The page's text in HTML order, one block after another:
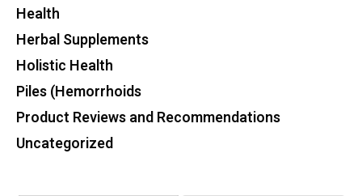
Health
Herbal Supplements
Holistic Health
Piles (Hemorrhoids
Product Reviews and Recommendations
Uncategorized